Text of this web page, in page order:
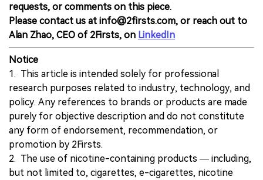
requests, or comments on this piece.
Please contact us at info@2firsts.com, or reach out to
Alan Zhao, CEO of 2Firsts, on LinkedIn
Notice
1. This article is intended solely for professional
research purposes related to industry, technology, and
policy. Any references to brands or products are made
purely for objective description and do not constitute
any form of endorsement, recommendation, or
promotion by 2Firsts.
2. The use of nicotine-containing products — including,
but not limited to, cigarettes, e-cigarettes, nicotine